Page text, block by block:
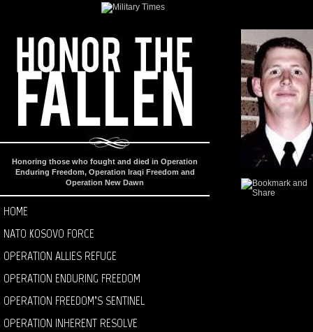
Honoring those who fought and died in Operation
Enduring Freedom, Operation Iraqi Freedom and
Operation New Dawn
HOME
NATO KOSOVO FORCE
OPERATION ALLIES REFUGE
OPERATION ENDURING FREEDOM
OPERATION FREEDOM’S SENTINEL
OPERATION INHERENT RESOLVE